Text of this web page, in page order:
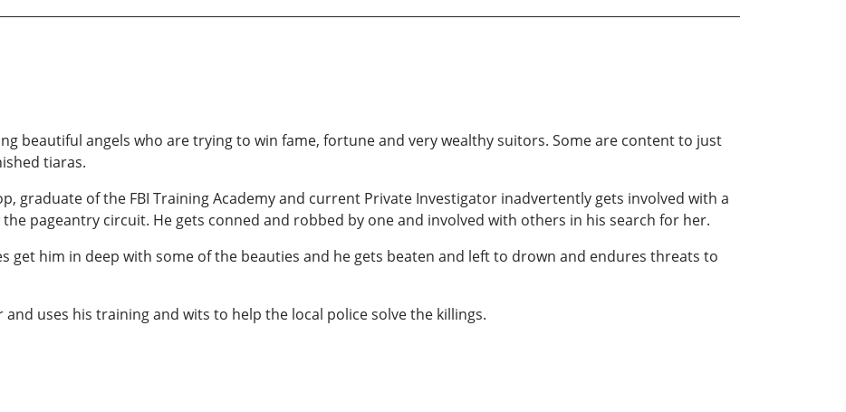
beautiful angels who are trying to win fame, fortune and very wealthy suitors. Some are content to just
tiaras.
graduate of the FBI Training Academy and current Private Investigator inadvertently gets involved with a
pageantry circuit. He gets conned and robbed by one and involved with others in his search for her.
get him in deep with some of the beauties and he gets beaten and left to drown and endures threats to
uses his training and wits to help the local police solve the killings.